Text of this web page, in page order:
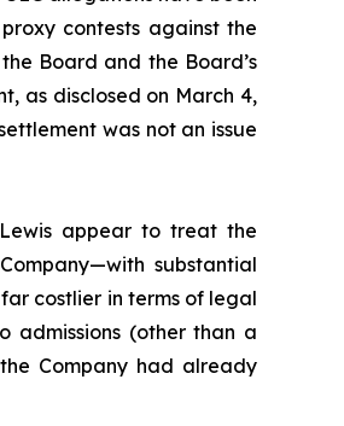
contests against the
Board and the Board’s
as disclosed on March 4,
was not an issue
appear to treat the
substantial
costlier in terms of legal
admissions (other than a
Company had already